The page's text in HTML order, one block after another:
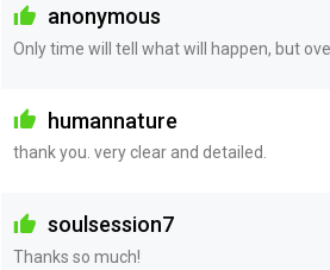
anonymous
Only time will tell what will happen, but
humannature
thank you. very clear and detailed.
soulsession7
Thanks so much!